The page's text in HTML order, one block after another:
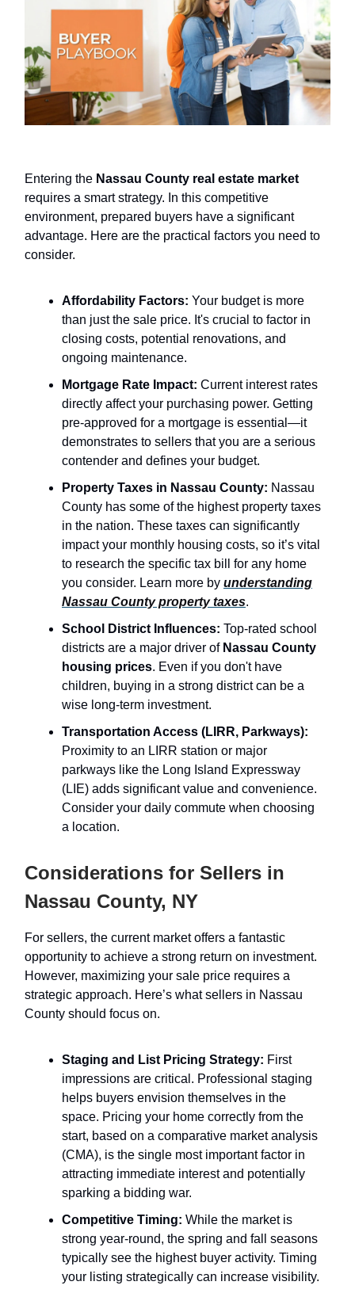
Entering the Nassau County real estate market
requires a smart strategy. In this competitive
environment, prepared buyers have a significant
advantage. Here are the practical factors you need to
consider.
Affordability Factors: Your budget is more
than just the sale price. It's crucial to factor in
closing costs, potential renovations, and
ongoing maintenance.
Mortgage Rate Impact: Current interest rates
directly affect your purchasing power. Getting
pre-approved for a mortgage is essential—it
demonstrates to sellers that you are a serious
contender and defines your budget.
Property Taxes in Nassau County: Nassau
County has some of the highest property taxes
in the nation. These taxes can significantly
impact your monthly housing costs, so it’s vital
to research the specific tax bill for any home
you consider. Learn more by understanding
Nassau County property taxes.
School District Influences: Top-rated school
districts are a major driver of Nassau County
housing prices. Even if you don't have
children, buying in a strong district can be a
wise long-term investment.
Transportation Access (LIRR, Parkways):
Proximity to an LIRR station or major
parkways like the Long Island Expressway
(LIE) adds significant value and convenience.
Consider your daily commute when choosing
a location.
Considerations for Sellers in
Nassau County, NY
For sellers, the current market offers a fantastic
opportunity to achieve a strong return on investment.
However, maximizing your sale price requires a
strategic approach. Here’s what sellers in Nassau
County should focus on.
Staging and List Pricing Strategy: First
impressions are critical. Professional staging
helps buyers envision themselves in the
space. Pricing your home correctly from the
start, based on a comparative market analysis
(CMA), is the single most important factor in
attracting immediate interest and potentially
sparking a bidding war.
Competitive Timing: While the market is
strong year-round, the spring and fall seasons
typically see the highest buyer activity. Timing
your listing strategically can increase visibility.